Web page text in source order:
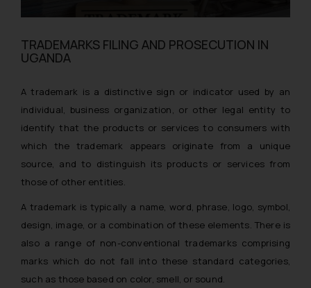
TRADEMARKS FILING AND PROSECUTION IN
UGANDA
A trademark is a distinctive sign or indicator used by an
individual, business organization, or other legal entity to
identify that the products or services to consumers with
which the trademark appears originate from a unique
source, and to distinguish its products or services from
those of other entities.
A trademark is typically a name, word, phrase, logo, symbol,
design, image, or a combination of these elements. There is
also a range of non-conventional trademarks comprising
marks which do not fall into these standard categories,
such as those based on color, smell, or sound.